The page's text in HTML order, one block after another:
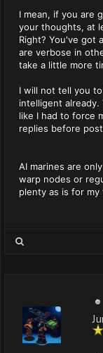
I mean, if you are
your thoughts, at
Right? You've got
are verbose in
take a little more
I will not tell you
intelligent already.
like I had to force
replies before
AI marines are
warp nodes or
plenty as is for